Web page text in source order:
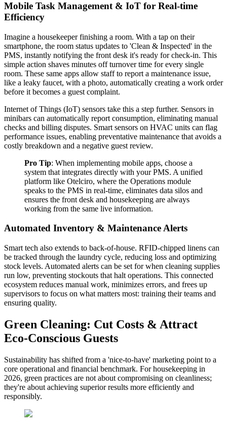
Mobile Task Management & IoT for Real-time
Efficiency
Imagine a housekeeper finishing a room. With a tap on their
smartphone, the room status updates to 'Clean & Inspected' in the
PMS, instantly notifying the front desk it's ready for check-in. This
simple action shaves minutes off turnover time for every single
room. These same apps allow staff to report a maintenance issue,
like a leaky faucet, with a photo, automatically creating a work order
before it becomes a guest complaint.
Internet of Things (IoT) sensors take this a step further. Sensors in
minibars can automatically report consumption, eliminating manual
checks and billing disputes. Smart sensors on HVAC units can flag
performance issues, enabling preventative maintenance that avoids a
costly breakdown and a negative guest review.
Pro Tip: When implementing mobile apps, choose a
system that integrates directly with your PMS. A unified
platform like Otelciro, where the Operations module
speaks to the PMS in real-time, eliminates data silos and
ensures the front desk and housekeeping are always
working from the same live information.
Automated Inventory & Maintenance Alerts
Smart tech also extends to back-of-house. RFID-chipped linens can
be tracked through the laundry cycle, reducing loss and optimizing
stock levels. Automated alerts can be set for when cleaning supplies
run low, preventing stockouts that halt operations. This connected
ecosystem reduces manual work, minimizes errors, and frees up
supervisors to focus on what matters most: training their teams and
ensuring quality.
Green Cleaning: Cut Costs & Attract
Eco-Conscious Guests
Sustainability has shifted from a 'nice-to-have' marketing point to a
core operational and financial benchmark. For housekeeping in
2026, green practices are not about compromising on cleanliness;
they're about achieving superior results more efficiently and
responsibly.